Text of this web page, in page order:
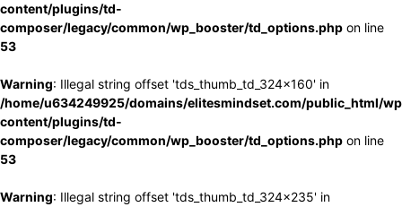
content/plugins/td-
composer/legacy/common/wp_booster/td_options.php on line
53
Warning: Illegal string offset 'tds_thumb_td_324x160' in
/home/u634249925/domains/elitesmindset.com/public_html/
content/plugins/td-
composer/legacy/common/wp_booster/td_options.php on line
53
Warning: Illegal string offset 'tds_thumb_td_324x235' in